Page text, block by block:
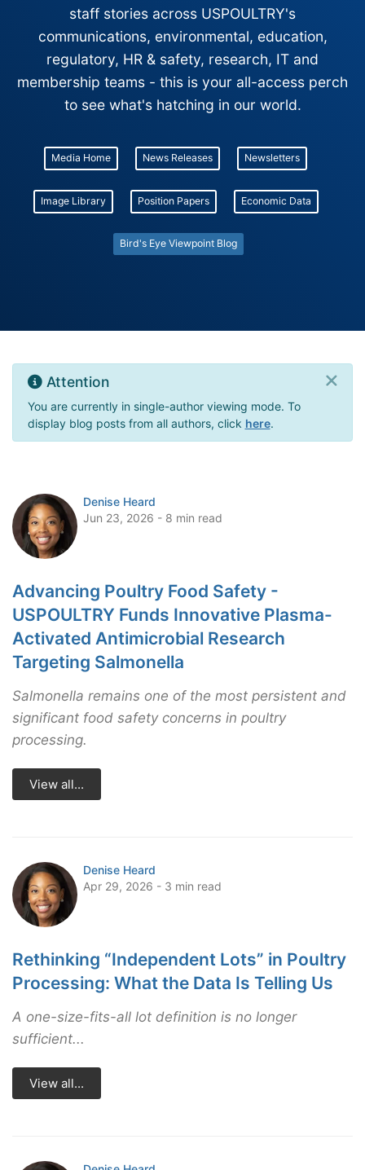
staff stories across USPOULTRY's
communications, environmental, education,
regulatory, HR & safety, research, IT and
membership teams - this is your all-access perch
to see what's hatching in our world.
Media Home News Releases Newsletters
Image Library Position Papers Economic Data
Bird's Eye Viewpoint Blog
Attention
You are currently in single-author viewing mode. To
display blog posts from all authors, click here.
Denise Heard
Jun 23, 2026 - 8 min read
Advancing Poultry Food Safety -
USPOULTRY Funds Innovative Plasma-
Activated Antimicrobial Research
Targeting Salmonella
Salmonella remains one of the most persistent and
significant food safety concerns in poultry
processing.
View all...
Denise Heard
Apr 29, 2026 - 3 min read
Rethinking “Independent Lots” in Poultry
Processing: What the Data Is Telling Us
A one-size-fits-all lot definition is no longer
sufficient...
View all...